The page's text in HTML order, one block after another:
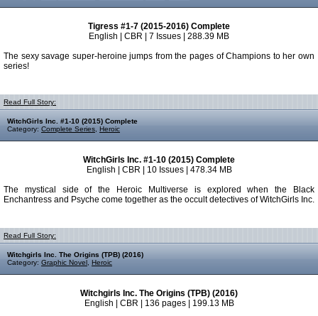
Tigress #1-7 (2015-2016) Complete
English | CBR | 7 Issues | 288.39 MB
The sexy savage super-heroine jumps from the pages of Champions to her own
series!
Read Full Story:
WitchGirls Inc. #1-10 (2015) Complete
Category: Complete Series Heroic
WitchGirls Inc. #1-10 (2015) Complete
English | CBR | 10 Issues | 478.34 MB
The mystical side of the Heroic Multiverse is explored when the Black
Enchantress and Psyche come together as the occult detectives of WitchGirls Inc.
Read Full Story:
Witchgirls Inc. The Origins (TPB) (2016)
Category: Graphic Novel Heroic
Witchgirls Inc. The Origins (TPB) (2016)
English | CBR | 136 pages | 199.13 MB